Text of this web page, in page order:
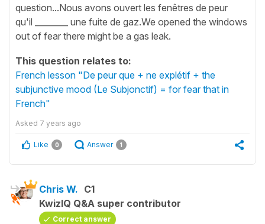
question...Nous avons ouvert les fenêtres de peur
qu'il ________ une fuite de gaz.We opened the windows
out of fear there might be a gas leak.
This question relates to:
French lesson "De peur que + ne explétif + the
subjunctive mood (Le Subjonctif) = for fear that in
French"
Asked 7 years ago
Like 0 Answer 1
Chris W. C1
KwizIQ Q&A super contributor
Correct answer